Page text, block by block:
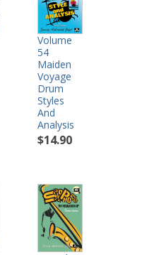
Volume
54
Maiden
Voyage
Drum
Styles
And
Analysis
$14.90